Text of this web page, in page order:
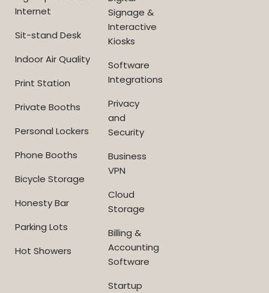
Internet
Sit-stand Desk
Indoor Air Quality
Print Station
Private Booths
Personal Lockers
Phone Booths
Bicycle Storage
Honesty Bar
Parking Lots
Hot Showers
Signage &
Interactive
Kiosks
Software
Integrations
Privacy
and
Security
Business
VPN
Cloud
Storage
Billing &
Accounting
Software
Startup